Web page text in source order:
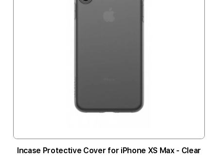
Incase Protective Cover for iPhone XS Max - Clear